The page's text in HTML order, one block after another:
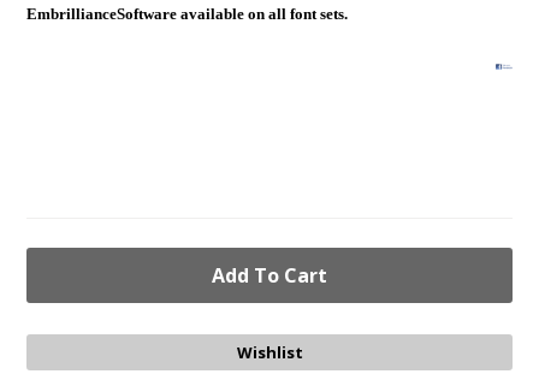
EmbrillianceSoftware available on all font sets.